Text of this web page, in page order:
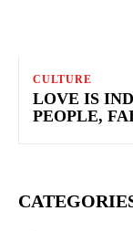
CULTURE
LOVE IS
PEOPLE,